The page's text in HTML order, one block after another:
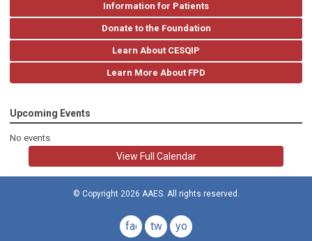
Information for Patients
Donate to the Foundation
Learn About CESQIP
Learn More About FPD
Upcoming Events
No events
View Full Calendar
© Copyright 2026 AAES. All rights reserved.
facebook
twitteryoutube